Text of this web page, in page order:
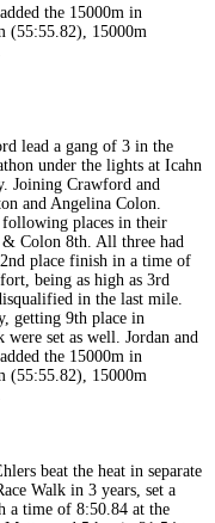
lead a gang of 3 in the
under the lights at Icahn
Joining Crawford and
and Angelina Colon.
places in their
Colon 8th. All three had
place finish in a time of
being as high as 3rd
in the last mile.
getting 9th place in
set as well. Jordan and
the 15000m in
(55:55.82), 15000m